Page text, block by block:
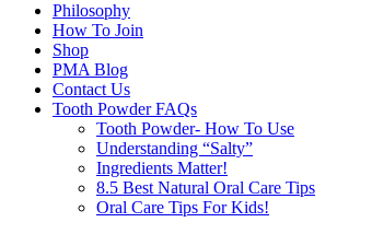
Philosophy
How To Join
Shop
PMA Blog
Contact Us
Tooth Powder FAQs
Tooth Powder- How To Use
Understanding “Salty”
Ingredients Matter!
8.5 Best Natural Oral Care Tips
Oral Care Tips For Kids!